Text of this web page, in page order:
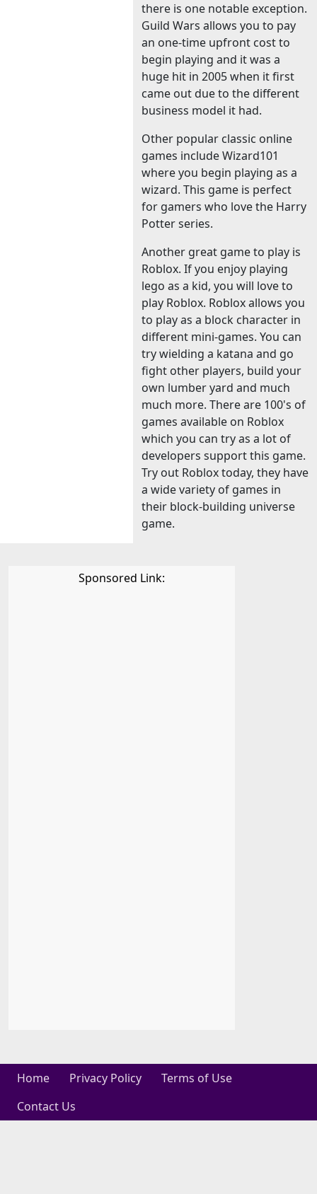
there is one notable exception.
Guild Wars allows you to pay
an one-time upfront cost to
begin playing and it was a
huge hit in 2005 when it first
came out due to the different
business model it had.
Other popular classic online
games include Wizard101
where you begin playing as a
wizard. This game is perfect
for gamers who love the Harry
Potter series.
Another great game to play is
Roblox. If you enjoy playing
lego as a kid, you will love to
play Roblox. Roblox allows you
to play as a block character in
different mini-games. You can
try wielding a katana and go
fight other players, build your
own lumber yard and much
much more. There are 100's of
games available on Roblox
which you can try as a lot of
developers support this game.
Try out Roblox today, they have
a wide variety of games in
their block-building universe
game.
Sponsored Link:
Home Privacy Policy
Terms of Use
Contact Us